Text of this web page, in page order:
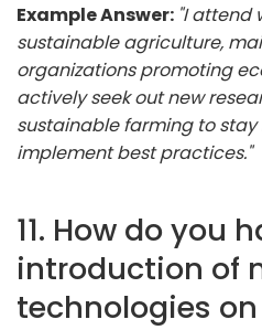
Example Answer: "I attend
sustainable agriculture,
organizations promoting
actively seek out new
sustainable farming to
implement best practices."
11. How do you
introduction of
technologies